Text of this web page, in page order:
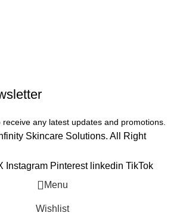
any latest updates and promotions.
Skincare Solutions. All Right
Instagram Pinterest linkedin TikTok
Menu
Wishlist